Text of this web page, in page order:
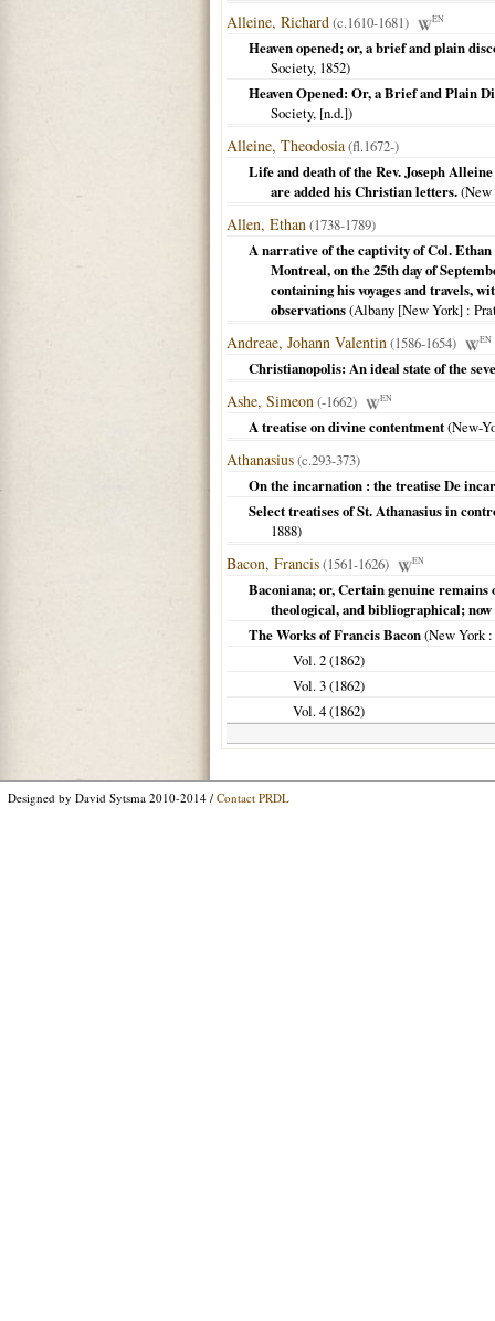
Alleine, Richard(c.1610-1681) EN
Heaven opened; or, a brief and plain
Society, 1852)
Heaven Opened: Or, a Brief and Plain
Society, [n.d.])
Alleine, Theodosia(fl.1672-)
Life and death of the Rev. Joseph
are added his Christian letters.(New
Allen, Ethan(1738-1789)
A narrative of the captivity of Col.
Montreal, on the 25th day of
containing his voyages and travels,
observations(Albany [New York] :
Andreae, Johann Valentin(1586-1654) EN
Christianopolis: An ideal state of the
Ashe, Simeon(-1662) EN
A treatise on divine contentment(New-
Athanasius(c.293-373)
On the incarnation : the treatise De
Select treatises of St. Athanasius in
1888)
Bacon, Francis(1561-1626) EN
Baconiana; or, Certain genuine
theological, and bibliographical;
The Works of Francis Bacon(New York:
Vol. 2 (1862)
Vol. 3 (1862)
Vol. 4 (1862)
Designed by David Sytsma 2010-2014 / Contact PRDL